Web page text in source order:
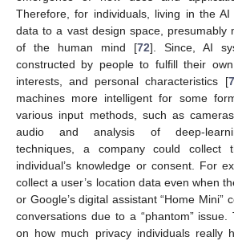
Therefore, for individuals, living in the
data to a vast design space, presumably
of the human mind [72]. Since, AI
constructed by people to fulfill their
interests, and personal characteristics [
machines more intelligent for some
various input methods, such as
audio and analysis of deep-
techniques, a company could collect
individual’s knowledge or consent. For
collect a user’s location data even when
or Google’s digital assistant “Home Mini”
conversations due to a “phantom”
on how much privacy individuals really